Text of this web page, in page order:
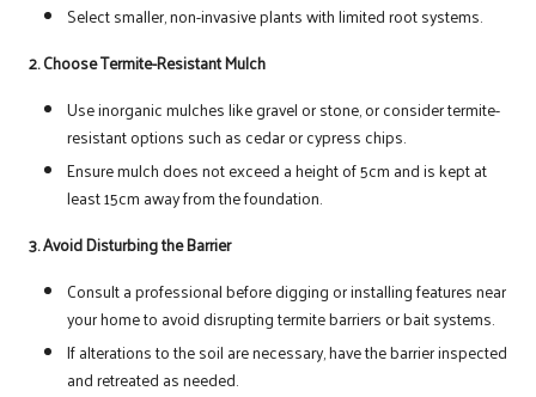
Select smaller, non-invasive plants with limited root systems.
2. Choose Termite-Resistant Mulch
Use inorganic mulches like gravel or stone, or consider termite-
resistant options such as cedar or cypress chips.
Ensure mulch does not exceed a height of 5cm and is kept at
least 15cm away from the foundation.
3. Avoid Disturbing the Barrier
Consult a professional before digging or installing features near
your home to avoid disrupting termite barriers or bait systems.
If alterations to the soil are necessary, have the barrier inspected
and retreated as needed.